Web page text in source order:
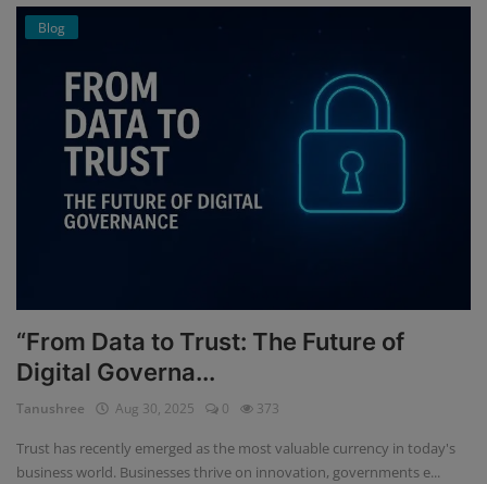
Blog
“From Data to Trust: The Future of
Digital Governa...
Tanushree Aug 30, 2025 0 373
Trust has recently emerged as the most valuable currency in today's
business world. Businesses thrive on innovation, governments e...